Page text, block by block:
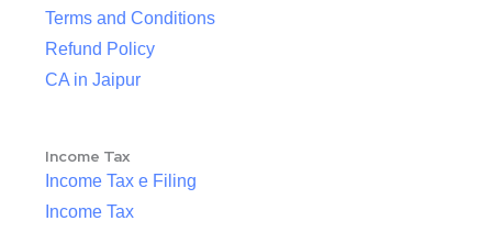
Terms and Conditions
Refund Policy
CA in Jaipur
Income Tax
Income Tax e Filing
Income Tax